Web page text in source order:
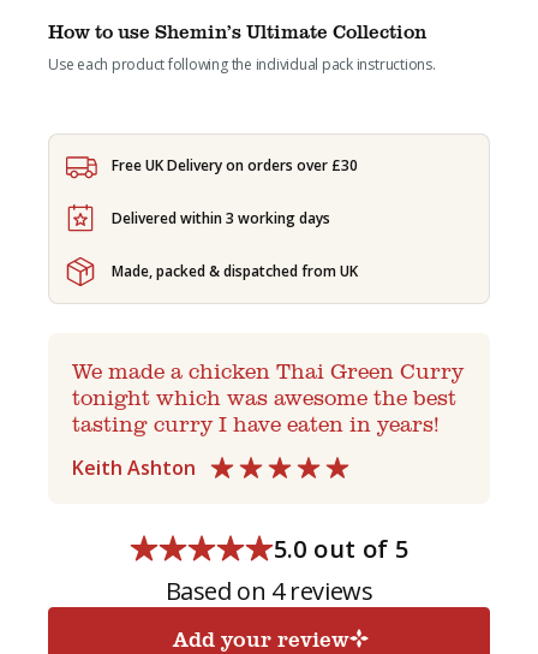
How to use Shemin’s Ultimate Collection
Use each product following the individual pack instructions.
Free UK Delivery on orders over £30
Delivered within 3 working days
Made, packed & dispatched from UK
We made a chicken Thai Green Curry
tonight which was awesome the best
tasting curry I have eaten in years!
Keith Ashton
5.0 out of 5
Based on 4 reviews
Add your review